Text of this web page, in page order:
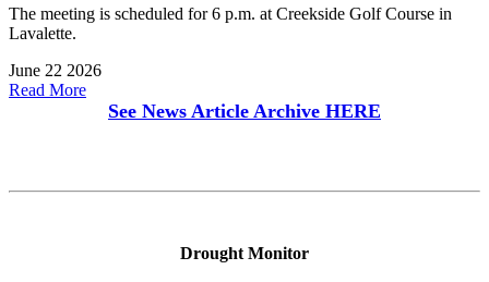
The meeting is scheduled for 6 p.m. at Creekside Golf Course in
Lavalette.
June 22 2026
Read More
See News Article Archive HERE
Drought Monitor